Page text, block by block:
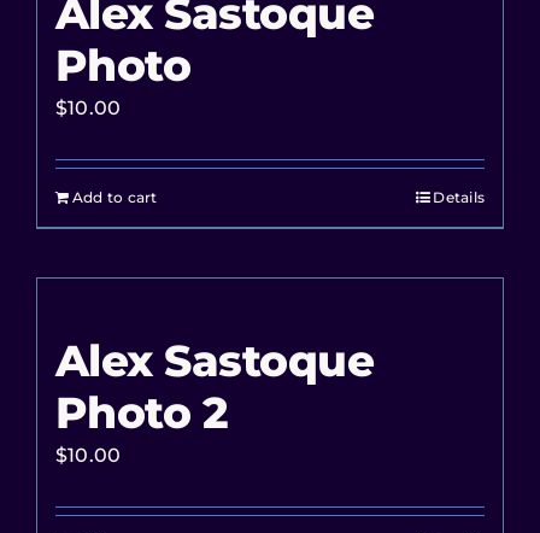
Alex Sastoque
Photo
$10.00
Add to cart Details
Alex Sastoque
Photo 2
$10.00